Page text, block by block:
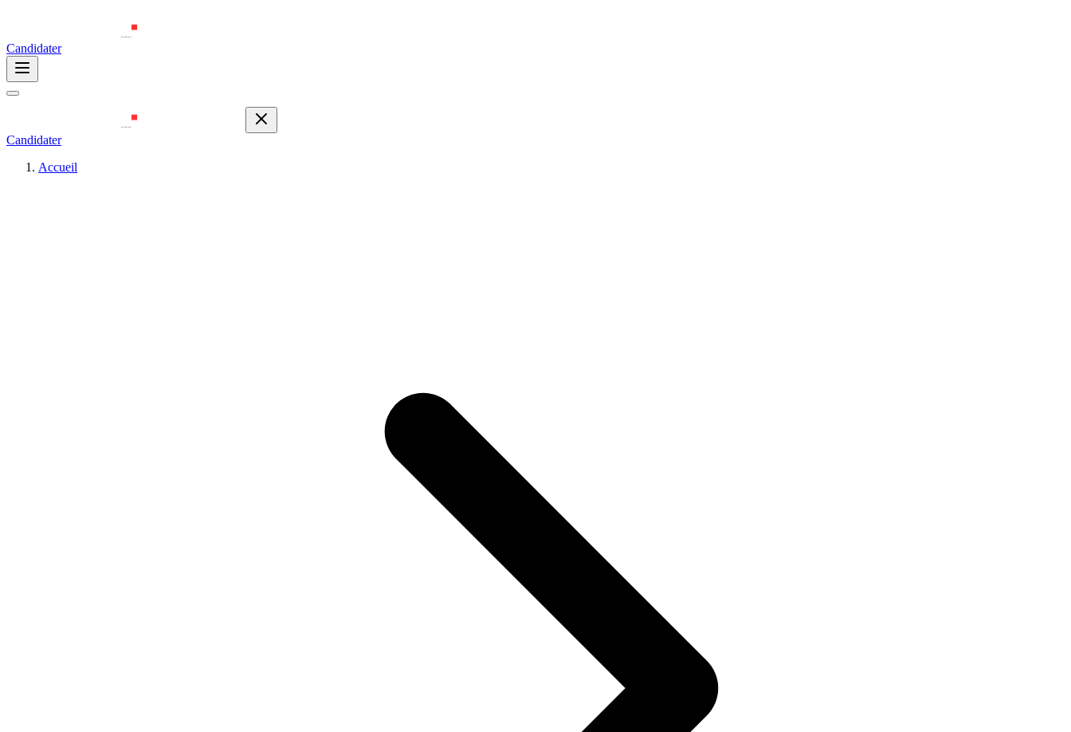
Candidater
Candidater
Accueil